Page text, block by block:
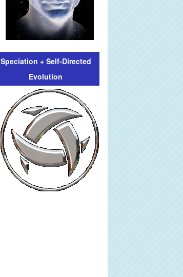
Speciation + Self-Directed
Evolution